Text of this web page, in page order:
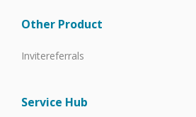
Other Product
Invitereferrals
Service Hub